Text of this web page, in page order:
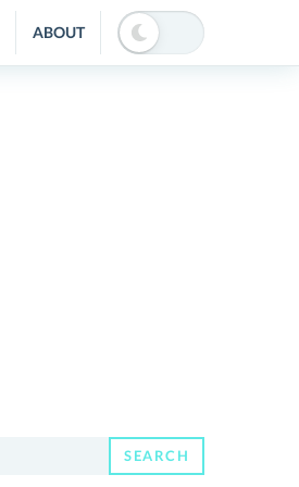
ABOUT
SEARCH